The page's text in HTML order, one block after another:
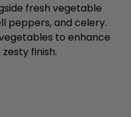
fresh vegetable
peppers, and celery.
to enhance
finish.